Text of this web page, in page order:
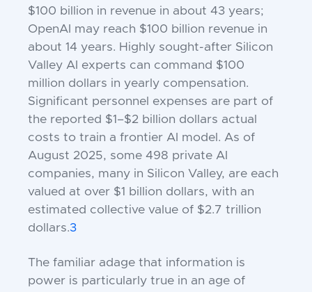
$100 billion in revenue in about 43 years;
OpenAI may reach $100 billion revenue in
about 14 years. Highly sought-after Silicon
Valley AI experts can command $100
million dollars in yearly compensation.
Significant personnel expenses are part of
the reported $1–$2 billion dollars actual
costs to train a frontier AI model. As of
August 2025, some 498 private AI
companies, many in Silicon Valley, are each
valued at over $1 billion dollars, with an
estimated collective value of $2.7 trillion
dollars.3
The familiar adage that information is
power is particularly true in an age of